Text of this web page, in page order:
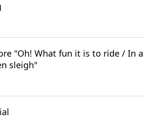
"Oh! What fun it is to ride / In a
sleigh"